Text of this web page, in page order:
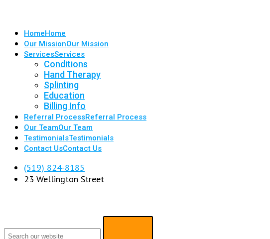
HomeHome
Our MissionOur Mission
ServicesServices
Conditions
Hand Therapy
Splinting
Education
Billing Info
Referral ProcessReferral Process
Our TeamOur Team
TestimonialsTestimonials
Contact UsContact Us
(519) 824-8185
23 Wellington Street